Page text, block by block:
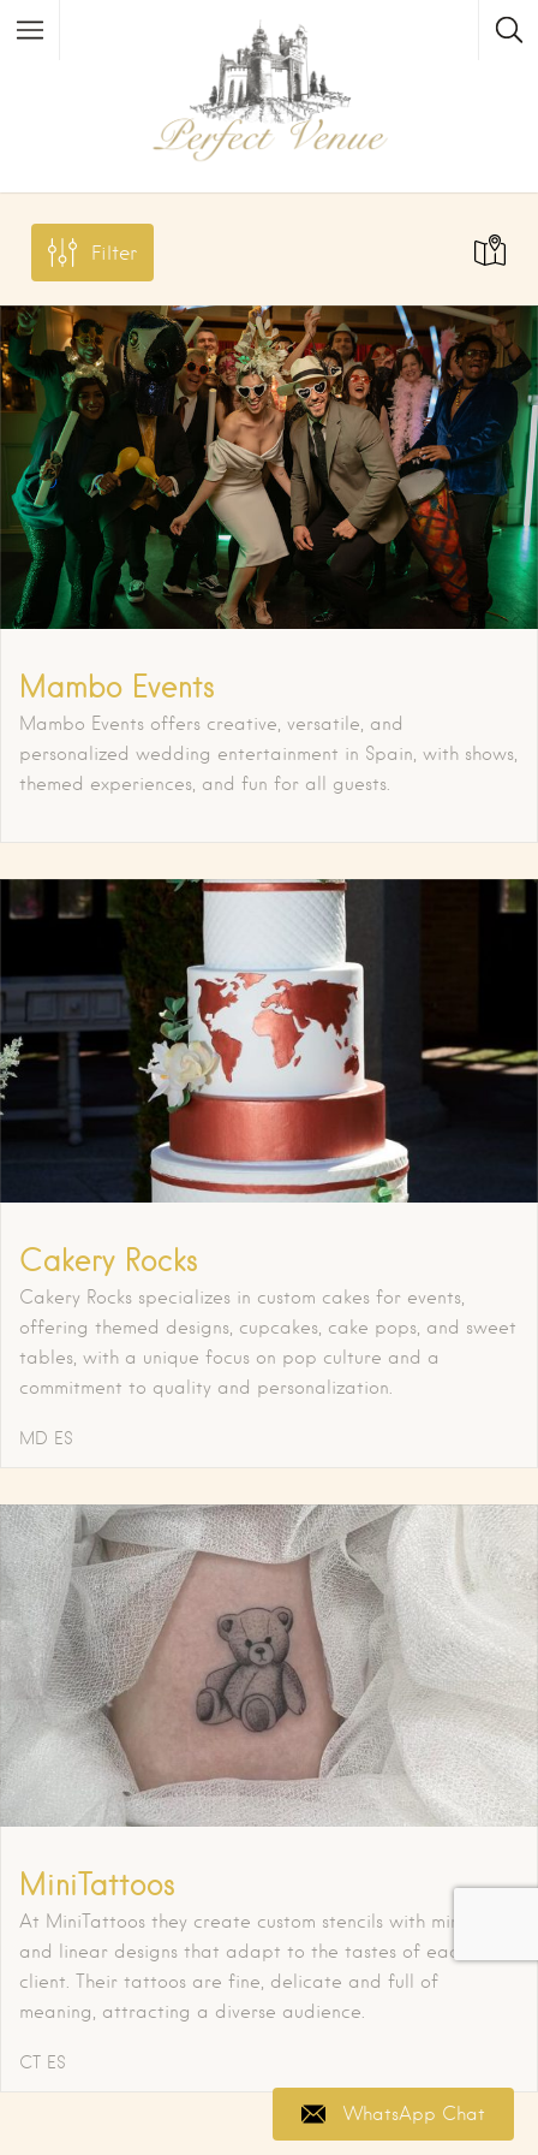
Filter
Mambo Events
Mambo Events offers creative, versatile, and
personalized wedding entertainment in Spain, with shows,
themed experiences, and fun for all guests.
Cakery Rocks
Cakery Rocks specializes in custom cakes for events,
offering themed designs, cupcakes, cake pops, and sweet
tables, with a unique focus on pop culture and a
commitment to quality and personalization.
MD ES
MiniTattoos
At MiniTattoos they create custom stencils with minimalist
and linear designs that adapt to the tastes of each
client. Their tattoos are fine, delicate and full of
meaning, attracting a diverse audience.
CT ES
WhatsApp Chat